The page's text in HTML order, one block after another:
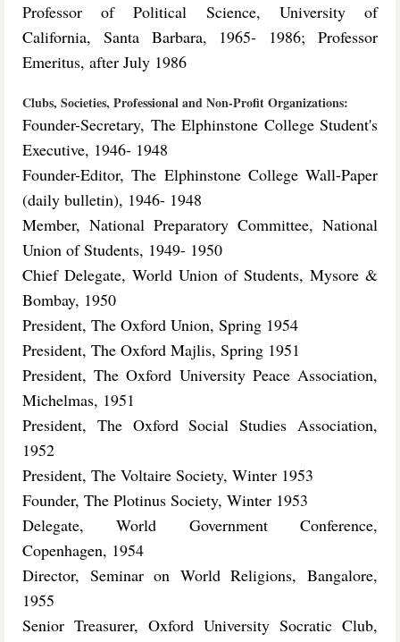
Professor of Political Science, University of
California, Santa Barbara, 1965- 1986; Professor
Emeritus, after July 1986
Clubs, Societies, Professional and Non-Profit Organizations:
Founder-Secretary, The Elphinstone College Student's
Executive, 1946- 1948
Founder-Editor, The Elphinstone College Wall-Paper
(daily bulletin), 1946- 1948
Member, National Preparatory Committee, National
Union of Students, 1949- 1950
Chief Delegate, World Union of Students, Mysore &
Bombay, 1950
President, The Oxford Union, Spring 1954
President, The Oxford Majlis, Spring 1951
President, The Oxford University Peace Association,
Michelmas, 1951
President, The Oxford Social Studies Association,
1952
President, The Voltaire Society, Winter 1953
Founder, The Plotinus Society, Winter 1953
Delegate, World Government Conference,
Copenhagen, 1954
Director, Seminar on World Religions, Bangalore,
1955
Senior Treasurer, Oxford University Socratic Club,